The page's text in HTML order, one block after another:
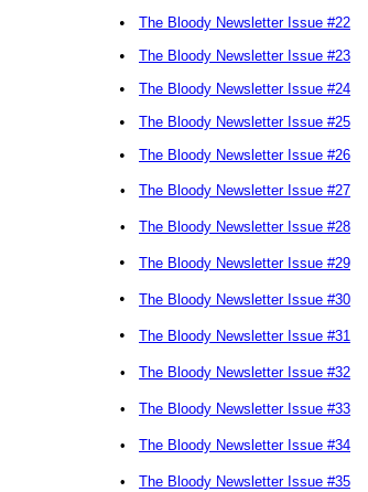
• The Bloody Newsletter Issue #22
• The Bloody Newsletter Issue #23
• The Bloody Newsletter Issue #24
• The Bloody Newsletter Issue #25
• The Bloody Newsletter Issue #26
• The Bloody Newsletter Issue #27
• The Bloody Newsletter Issue #28
• The Bloody Newsletter Issue #29
• The Bloody Newsletter Issue #30
• The Bloody Newsletter Issue #31
• The Bloody Newsletter Issue #32
• The Bloody Newsletter Issue #33
• The Bloody Newsletter Issue #34
• The Bloody Newsletter Issue #35